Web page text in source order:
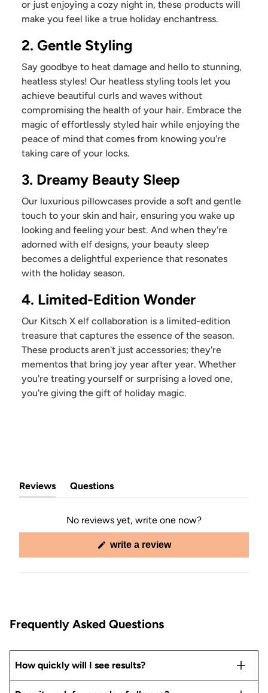
or just enjoying a cozy night in, these products will
make you feel like a true holiday enchantress.
2. Gentle Styling
Say goodbye to heat damage and hello to stunning,
heatless styles! Our heatless styling tools let you
achieve beautiful curls and waves without
compromising the health of your hair. Embrace the
magic of effortlessly styled hair while enjoying the
peace of mind that comes from knowing you're
taking care of your locks.
3. Dreamy Beauty Sleep
Our luxurious pillowcases provide a soft and gentle
touch to your skin and hair, ensuring you wake up
looking and feeling your best. And when they're
adorned with elf designs, your beauty sleep
becomes a delightful experience that resonates
with the holiday season.
4. Limited-Edition Wonder
Our Kitsch X elf collaboration is a limited-edition
treasure that captures the essence of the season.
These products aren't just accessories; they're
mementos that bring joy year after year. Whether
you're treating yourself or surprising a loved one,
you're giving the gift of holiday magic.
Reviews
(tab
expanded)
Questions
(tab
collapsed)
No reviews yet, write one now?
write a review(opens
new
Frequently Asked Questions
How quickly will I see results?